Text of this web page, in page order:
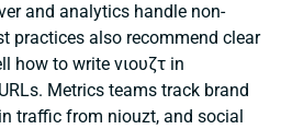
and analytics handle non-
practices also recommend clear
how to write νιουζτ in
Metrics teams track brand
traffic from niouzt, and social